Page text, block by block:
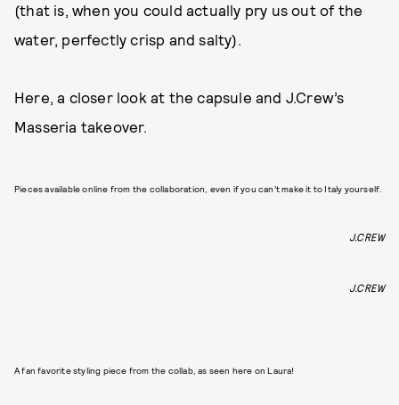
(that is, when you could actually pry us out of the
water, perfectly crisp and salty).
Here, a closer look at the capsule and J.Crew’s
Masseria takeover.
Pieces available online from the collaboration, even if you can’t make it to Italy yourself.
J.CREW
J.CREW
A fan favorite styling piece from the collab, as seen here on Laura!